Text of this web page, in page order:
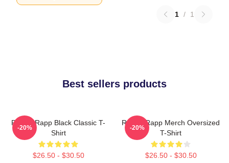
1 / 1
Best sellers products
Renee Rapp Black Classic T-
Shirt
$26.50 - $30.50
-20%
Renee Rapp Merch Oversized
T-Shirt
$26.50 - $30.50
-20%